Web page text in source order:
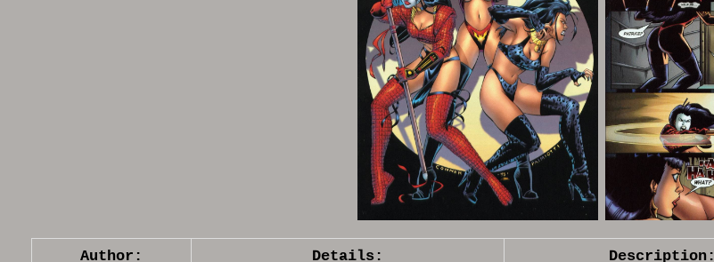
Author: Details: Description: